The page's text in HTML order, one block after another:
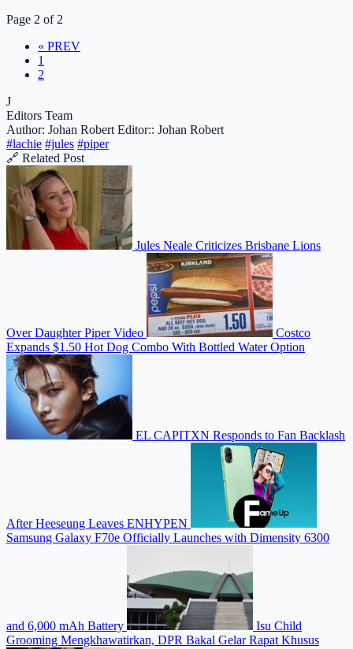
Page 2 of 2
« PREV
1
2
J
Editors Team
Author: Johan Robert Editor:: Johan Robert
#lachie #jules #piper
🔗 Related Post
Jules Neale Criticizes Brisbane Lions
Over Daughter Piper Video
Costco
Expands $1.50 Hot Dog Combo With Bottled Water Option
EL CAPITXN Responds to Fan Backlash
After Heeseung Leaves ENHYPEN
Samsung Galaxy F70e Officially Launches with Dimensity 6300
and 6,000 mAh Battery
Isu Child
Grooming Mengkhawatirkan, DPR Bakal Gelar Rapat Khusus